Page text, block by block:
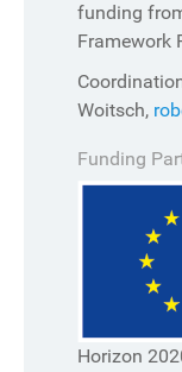
funding
Framework
Woitsch,
Funding
Horizon